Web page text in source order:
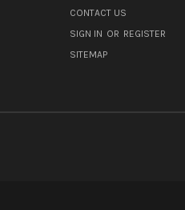
CONTACT US
SIGN IN OR REGISTER
SITEMAP